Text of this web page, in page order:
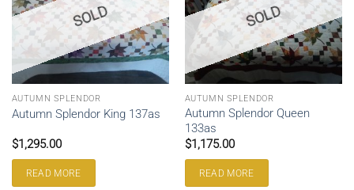
SOLD
AUTUMN SPLENDOR
Autumn Splendor King 137as
$1,295.00
READ MORE
SOLD
AUTUMN SPLENDOR
Autumn Splendor Queen
133as
$1,175.00
READ MORE